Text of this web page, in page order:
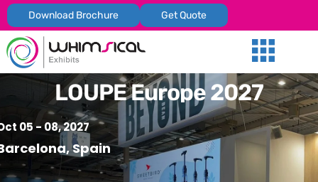
Download Brochure Get Quote
LOUPE Europe 2027
05 - 08, 2027
Spain